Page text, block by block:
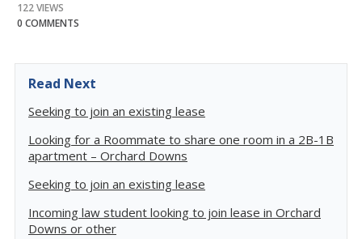
122 VIEWS
0 COMMENTS
Read Next
Seeking to join an existing lease
Looking for a Roommate to share one room in a 2B-1B
apartment – Orchard Downs
Seeking to join an existing lease
Incoming law student looking to join lease in Orchard
Downs or other